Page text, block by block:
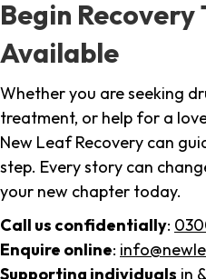
Begin
Available
Whether you are seeking
treatment, or help for a
New Leaf Recovery can
step. Every story can
your new chapter today.
Call us confidentially:
Enquire online:
Supporting individuals in